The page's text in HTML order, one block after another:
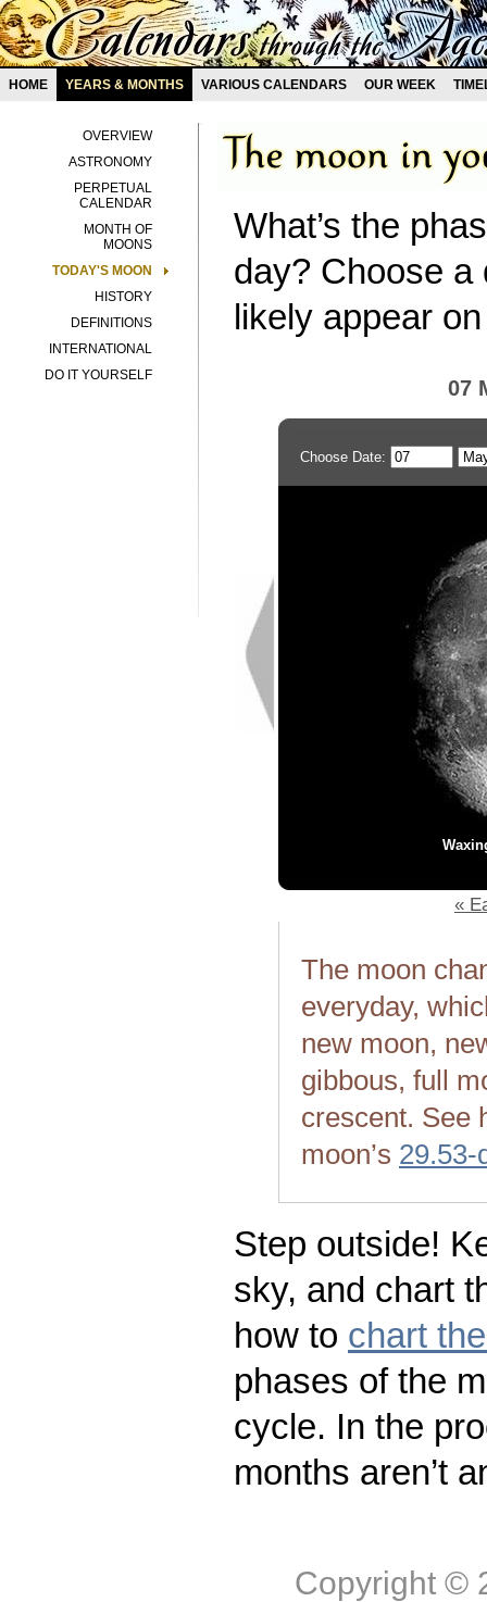
HOME YEARS & MONTHS VARIOUS CALENDARS OUR WEEK
OVERVIEW
ASTRONOMY
PERPETUAL
CALENDAR
MONTH OF
MOONS
TODAY'S MOON
HISTORY
DEFINITIONS
INTERNATIONAL
DO IT YOURSELF
What’s the
day? Choose a
likely appear
07
Choose Date:
«
The moon
everyday,
new moon,
gibbous, full
crescent. See
moon’s 29.53-
Step outside!
sky, and chart
how to chart
phases of the
cycle. In the
months aren’t
Copyright ©